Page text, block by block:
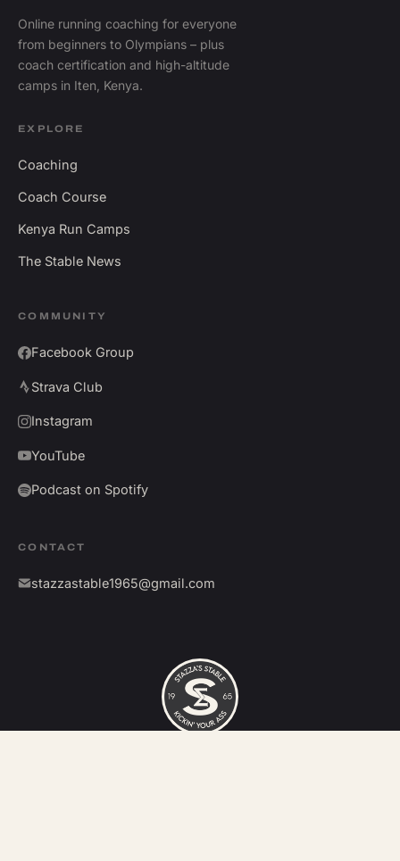
Online running coaching for everyone
from beginners to Olympians – plus
coach certification and high-altitude
camps in Iten, Kenya.
EXPLORE
Coaching
Coach Course
Kenya Run Camps
The Stable News
COMMUNITY
Facebook Group
Strava Club
Instagram
YouTube
Podcast on Spotify
CONTACT
stazzastable1965@gmail.com